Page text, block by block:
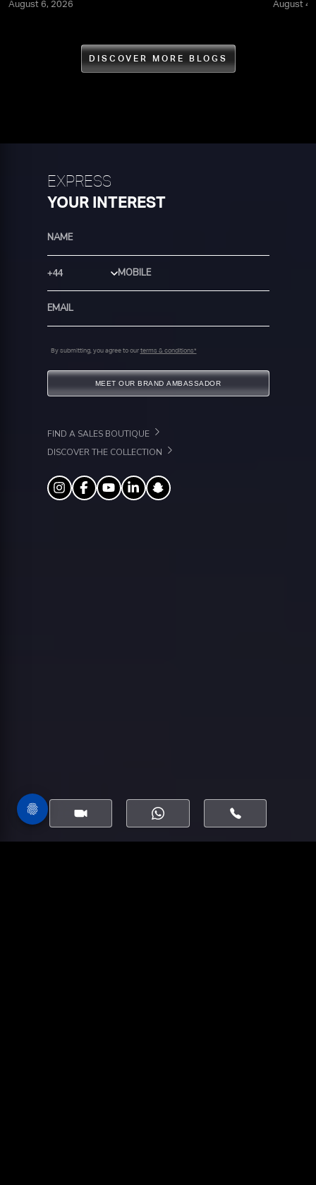
August 6, 2026 August
DISCOVER MORE BLOGS
EXPRESS
YOUR INTEREST
Country Code
By submitting, you agree to our terms & conditions*
MEET OUR BRAND AMBASSADOR
FIND A SALES BOUTIQUE
DISCOVER THE COLLECTION